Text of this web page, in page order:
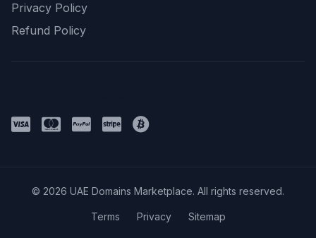
Privacy Policy
Refund Policy
© 2026 UAE Domains Marketplace. All rights reserved.
Terms Privacy Sitemap